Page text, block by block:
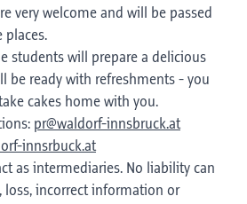
very welcome and will be passed
places.
students will prepare a delicious
be ready with refreshments - you
cakes home with you.
pr@waldorf-innsbruck.at
innsrbuck.at
as intermediaries. No liability can
loss, incorrect information or